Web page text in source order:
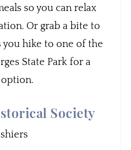
so you can relax
Or grab a bite to
you hike to one of the
State Park for a
Society